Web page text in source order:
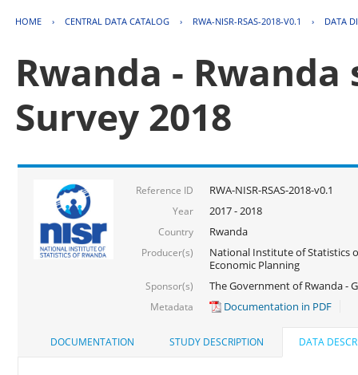
HOME › CENTRAL DATA CATALOG › RWA-NISR-RSAS-2018-V0.1 › DATA
Rwanda -
Survey 2018
Reference ID RWA-NISR-RSAS-2018-v0.1
Year 2017 - 2018
Country Rwanda
Producer(s)
National Institute of Statistics
Economic Planning
Sponsor(s) The Government of Rwanda -
Metadata Documentation in PDF
DOCUMENTATION STUDY DESCRIPTION DATA